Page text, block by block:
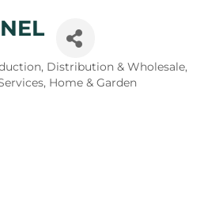
Distribution & Wholesale
Home & Garden